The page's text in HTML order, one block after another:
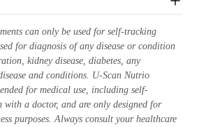
can only be used for self-tracking
for diagnosis of any disease or condition
kidney disease, diabetes, any
and conditions. U-Scan Nutrio
for medical use, including self-
with a doctor, and are only designed for
purposes. Always consult your healthcare